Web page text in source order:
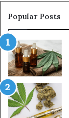
Popular Posts